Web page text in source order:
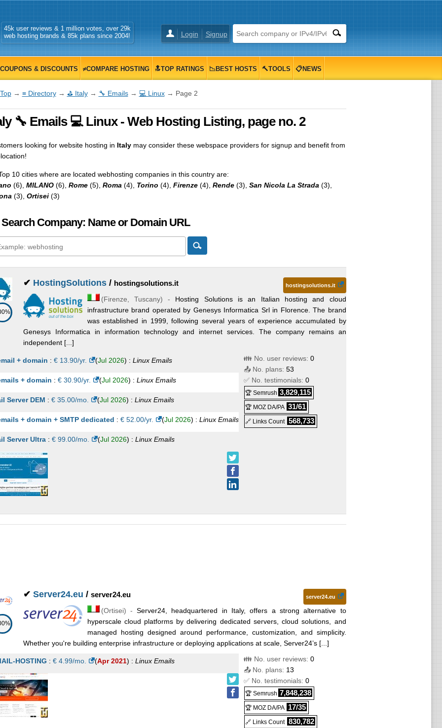
Login Signup
45k user reviews & 1 million votes, over 29k
web hosting brands & 85k plans since 2004!
& DISCOUNTS ≠COMPARE HOSTING 🔝TOP RATINGS 📉BEST HOSTS 🔨TOOLS 📋NEWS
→ ≡ Directory→ ⛳ Italy→ 🔧 Emails→ 💻 Linux→ Page 2
🔧 Emails 💻 Linux - Web Hosting Listing, page no. 2
looking for website hosting in Italymay consider these webspace providers for signup and benefit from
10 cities where are located webhosting companies in this country are:
(6), MILANO(6), Rome(5), Roma (4), Torino (4), Firenze(4), Rende(3), San Nicola La Strada (3),
(3), Ortisei(3)
Company: Name or Domain URL
✔ HostingSolutions/ hostingsolutions.it hostingsolutions.it
(Firenze Tuscany) - Hosting Solutions is an Italian hosting and cloud
infrastructure brand operated by Genesys Informatica Srl in Florence. The brand
was established in 1999, following several years of experience accumulated by
Genesys Informatica in information technology and internet services. The company remains an
independent [...]
+ domain : € 13.90/yr. (Jul 2026) : Linux Emails
+ domain : € 30.90/yr. (Jul 2026) : Linux Emails
Server DEM : € 35.00/mo. (Jul 2026) : Linux Emails
+ domain + SMTP dedicated : € 52.00/yr. (Jul 2026) : Linux Emails
Server Ultra: € 99.00/mo. (Jul 2026) : Linux Emails
👪 No. user reviews: 0
📤 No. plans: 53
✅ No. testimonials: 0
🏆 Semrush 3,829,115
🏆 MOZ DA/PA 31/61
🔗 Links Count 568,733
✔ Server24.eu / server24.eu server24.eu
(Ortisei) -Server24, headquartered in Italy, offers a strong alternative to
hyperscale cloud platforms by delivering dedicated servers, cloud solutions, and
managed hosting designed around performance, customization, and simplicity.
Whether you're building enterprise infrastructure or deploying applications at scale, Server24’s [...]
HOSTING : € 4.99/mo. (Apr 2021) : Linux Emails 👪 No. user reviews: 0
📤 No. plans: 13
✅ No. testimonials: 0
🏆 Semrush 7,848,238
🏆 MOZ DA/PA 17/35
🔗 Links Count 830,782